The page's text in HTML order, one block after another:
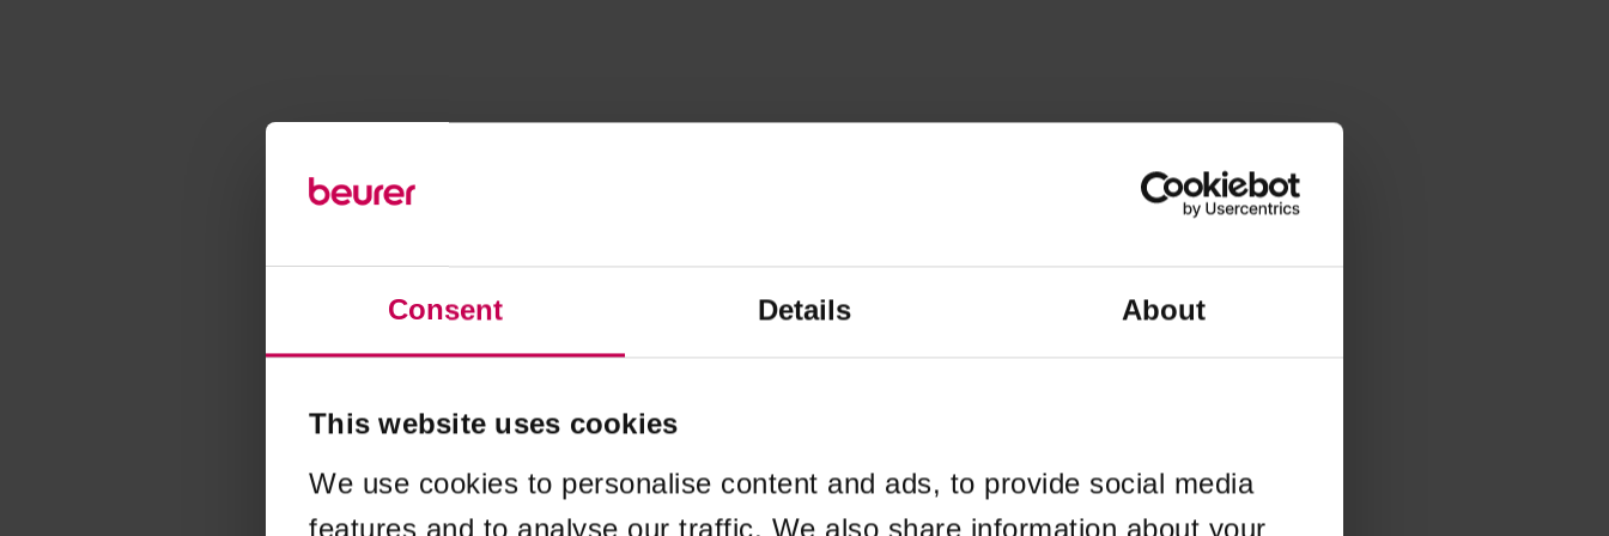
Consent Details About
This website uses cookies
We use cookies to personalise content and ads, to provide social media
features and to analyse our traffic. We also share information about your